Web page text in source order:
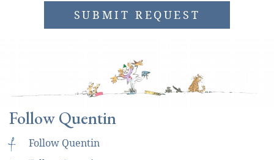
SUBMIT REQUEST
Follow Quentin
f Follow Quentin